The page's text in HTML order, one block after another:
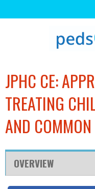
JPHC CE:
TREATING
AND
OVERVIEW